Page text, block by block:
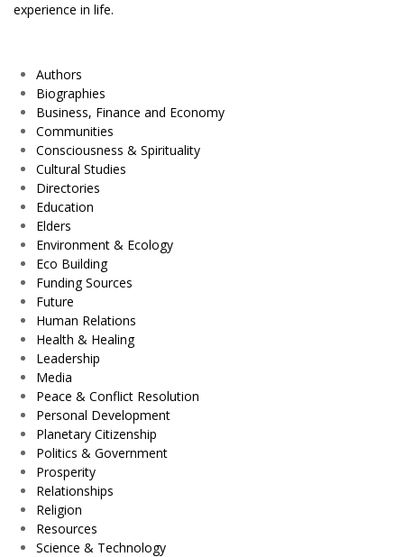
experience in life.
Authors
Biographies
Business, Finance and Economy
Communities
Consciousness & Spirituality
Cultural Studies
Directories
Education
Elders
Environment & Ecology
Eco Building
Funding Sources
Future
Human Relations
Health & Healing
Leadership
Media
Peace & Conflict Resolution
Personal Development
Planetary Citizenship
Politics & Government
Prosperity
Relationships
Religion
Resources
Science & Technology